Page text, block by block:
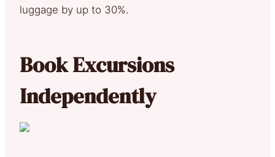
luggage by up to 30%.
Book Excursions
Independently